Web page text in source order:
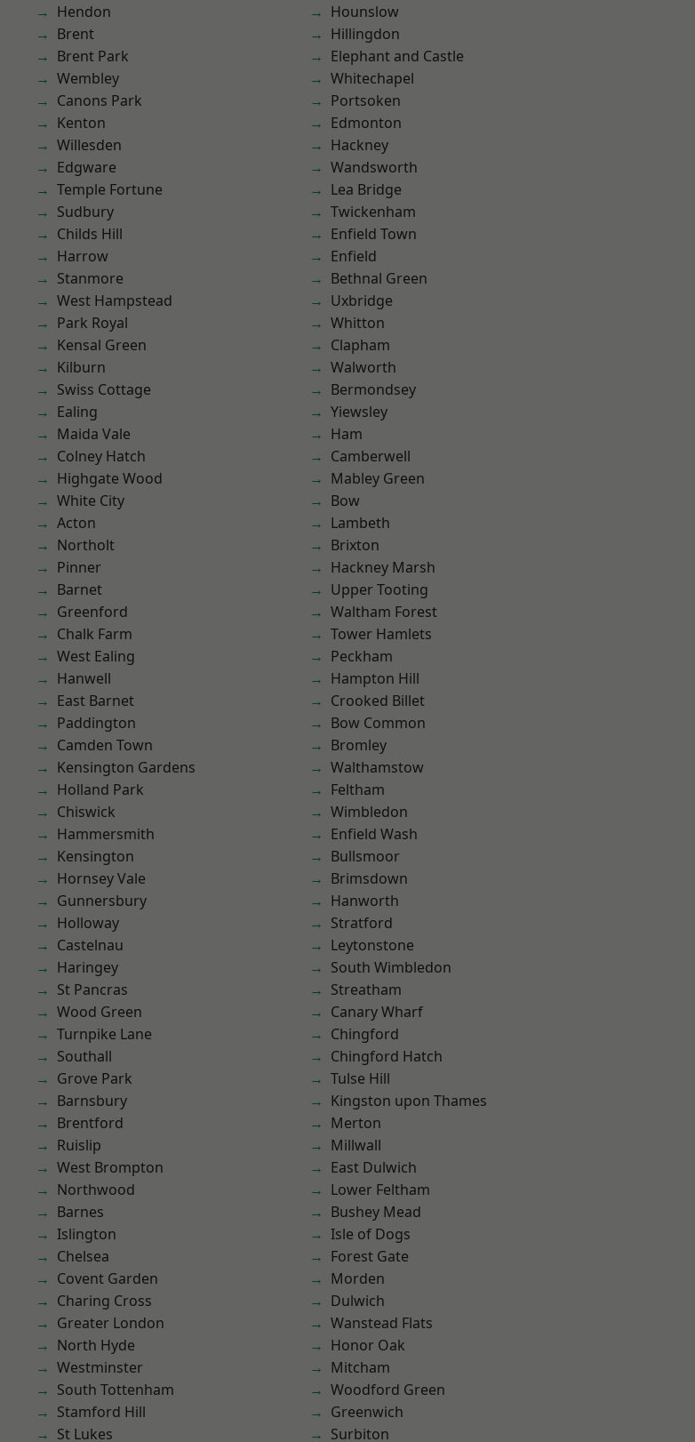
Hendon
Brent
Brent Park
Wembley
Canons Park
Kenton
Willesden
Edgware
Temple Fortune
Sudbury
Childs Hill
Harrow
Stanmore
West Hampstead
Park Royal
Kensal Green
Kilburn
Swiss Cottage
Ealing
Maida Vale
Colney Hatch
Highgate Wood
White City
Acton
Northolt
Pinner
Barnet
Greenford
Chalk Farm
West Ealing
Hanwell
East Barnet
Paddington
Camden Town
Kensington Gardens
Holland Park
Chiswick
Hammersmith
Kensington
Hornsey Vale
Gunnersbury
Holloway
Castelnau
Haringey
St Pancras
Wood Green
Turnpike Lane
Southall
Grove Park
Barnsbury
Brentford
Ruislip
West Brompton
Northwood
Barnes
Islington
Chelsea
Covent Garden
Charing Cross
Greater London
North Hyde
Westminster
South Tottenham
Stamford Hill
St Lukes
Hounslow
Hillingdon
Elephant and Castle
Whitechapel
Portsoken
Edmonton
Hackney
Wandsworth
Lea Bridge
Twickenham
Enfield Town
Enfield
Bethnal Green
Uxbridge
Whitton
Clapham
Walworth
Bermondsey
Yiewsley
Ham
Camberwell
Mabley Green
Bow
Lambeth
Brixton
Hackney Marsh
Upper Tooting
Waltham Forest
Tower Hamlets
Peckham
Hampton Hill
Crooked Billet
Bow Common
Bromley
Walthamstow
Feltham
Wimbledon
Enfield Wash
Bullsmoor
Brimsdown
Hanworth
Stratford
Leytonstone
South Wimbledon
Streatham
Canary Wharf
Chingford
Chingford Hatch
Tulse Hill
Kingston upon Thames
Merton
Millwall
East Dulwich
Lower Feltham
Bushey Mead
Isle of Dogs
Forest Gate
Morden
Dulwich
Wanstead Flats
Honor Oak
Mitcham
Woodford Green
Greenwich
Surbiton